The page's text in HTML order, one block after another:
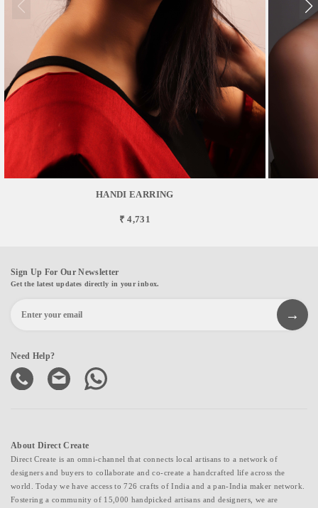
HANDI EARRING
₹ 4,731
Sign Up For Our Newsletter
Get the latest updates directly in your inbox.
Need Help?
About Direct Create
Direct Create is an omni-channel that connects local artisans to a network of
designers and buyers to collaborate and co-create a handcrafted life across the
world. Today we have access to 726 crafts of India and a pan-India maker network.
Fostering a community of 15,000 handpicked artisans and designers, we are